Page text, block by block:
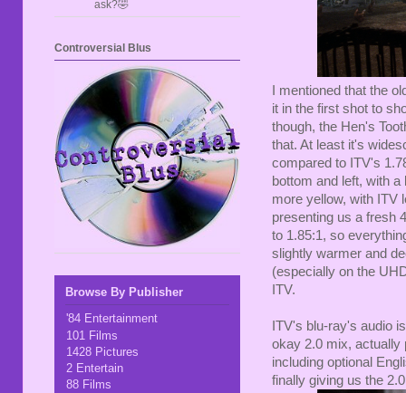
I mentioned that the
it in the first shot to
though, the Hen's
that. At least it's
compared to ITV's
bottom and left, with
more yellow, with ITV
presenting us a fresh
to 1.85:1, so
slightly warmer and
(especially on the
ITV.
ITV's blu-ray's audio
okay 2.0 mix, actually
including optional
finally giving us the
ask?🤣
Controversial Blus
Browse By Publisher
'84 Entertainment
101 Films
1428 Pictures
2 Entertain
88 Films